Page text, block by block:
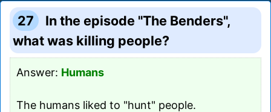
27
In the episode "The Benders",
what was killing people?
Answer: Humans
The humans liked to "hunt" people.